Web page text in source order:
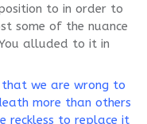
to in order to
some of the nuance
alluded to it in
that we are wrong to
more than others
reckless to replace it